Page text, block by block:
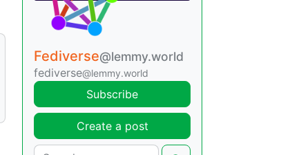
Fediverse@lemmy.world
fediverse@lemmy.world
Subscribe
Create a post